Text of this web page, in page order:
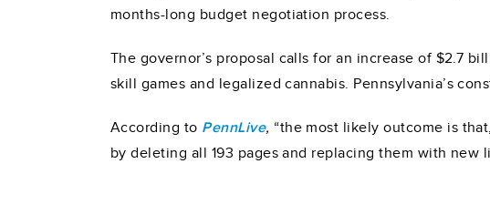
months-long budget negotiation process.
The governor’s proposal calls for an increase of $2.7
skill games and legalized cannabis. Pennsylvania’s
According to PennLive, “the most likely outcome is
by deleting all 193 pages and replacing them with